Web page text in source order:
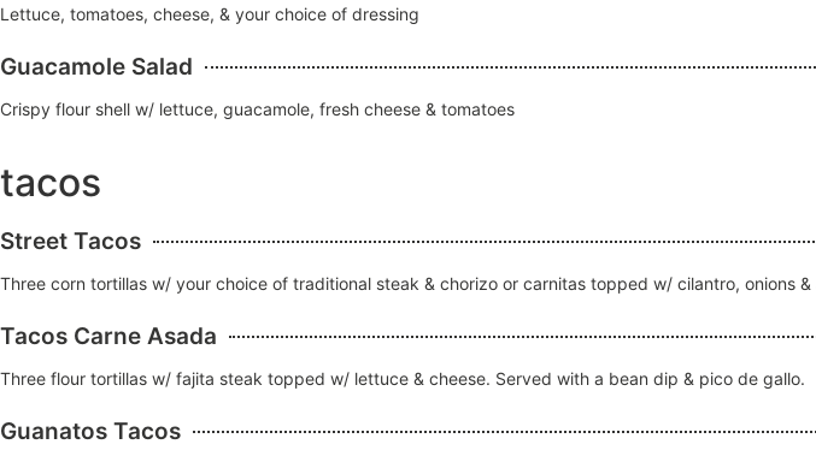
Lettuce, tomatoes, cheese, & your choice of dressing
Guacamole Salad
Crispy flour shell w/ lettuce, guacamole, fresh cheese & tomatoes
tacos
Street Tacos
Three corn tortillas w/ your choice of traditional steak & chorizo or carnitas topped w/ cilantro, onions
Tacos Carne Asada
Three flour tortillas w/ fajita steak topped w/ lettuce & cheese. Served with a bean dip & pico de gallo.
Guanatos Tacos